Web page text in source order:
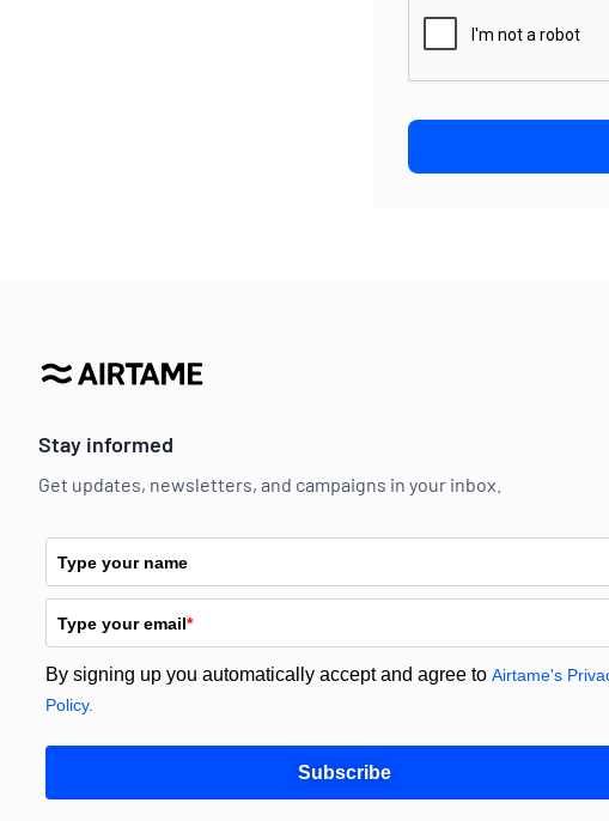
Stay informed
Get updates, newsletters, and campaigns in your inbox.
Type your name
Type your email*
By signing up you automatically accept and agree to Airtame's
Policy.
Subscribe